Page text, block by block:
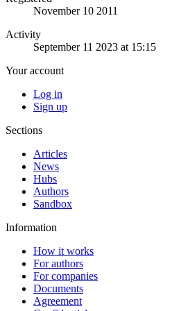
November 10 2011
Activity
September 11 2023 at 15:15
Your account
Log in
Sign up
Sections
Articles
News
Hubs
Authors
Sandbox
Information
How it works
For authors
For companies
Documents
Agreement